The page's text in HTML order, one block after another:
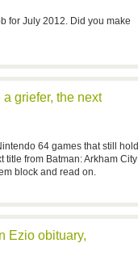
for July 2012. Did you make
griefer, the next
64 games that still hold
title from Batman: Arkham City
block and read on.
Ezio obituary,